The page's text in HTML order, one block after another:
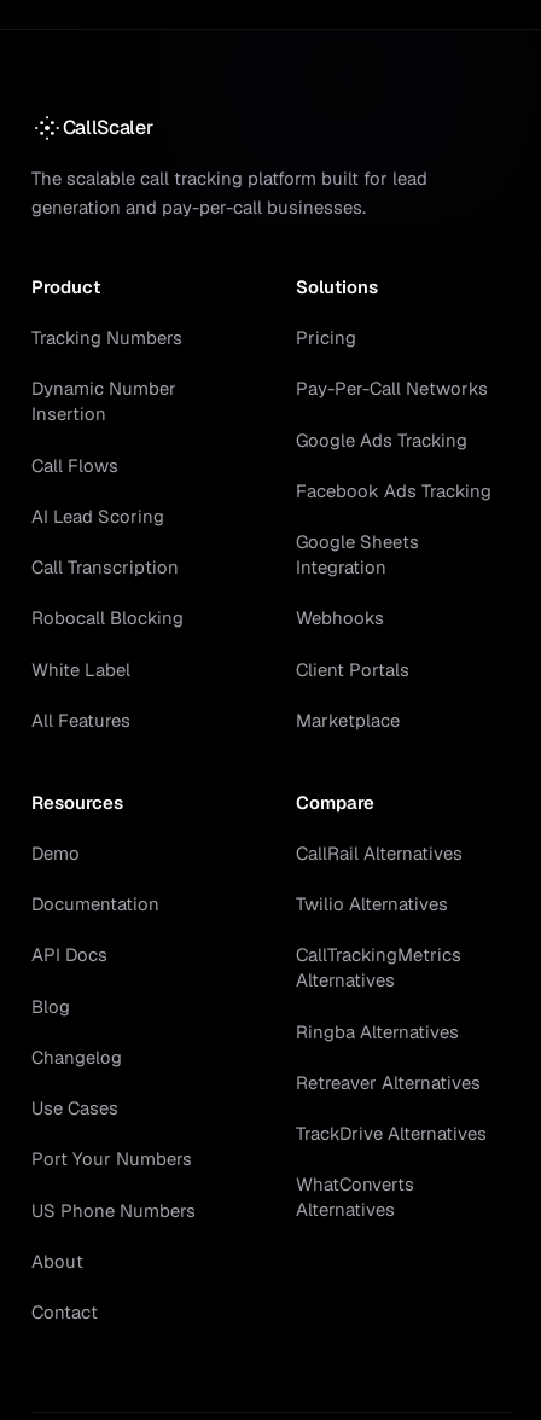
CallScaler
The scalable call tracking platform built for lead
generation and pay-per-call businesses.
Product
Tracking Numbers
Dynamic Number
Insertion
Call Flows
AI Lead Scoring
Call Transcription
Robocall Blocking
White Label
All Features
Solutions
Pricing
Pay-Per-Call Networks
Google Ads Tracking
Facebook Ads Tracking
Google Sheets
Integration
Webhooks
Client Portals
Marketplace
Resources
Demo
Documentation
API Docs
Blog
Changelog
Use Cases
Port Your Numbers
US Phone Numbers
About
Contact
Compare
CallRail Alternatives
Twilio Alternatives
CallTrackingMetrics
Alternatives
Ringba Alternatives
Retreaver Alternatives
TrackDrive Alternatives
WhatConverts
Alternatives